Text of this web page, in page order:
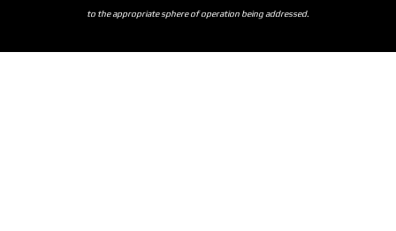
to the appropriate sphere of operation being addressed.